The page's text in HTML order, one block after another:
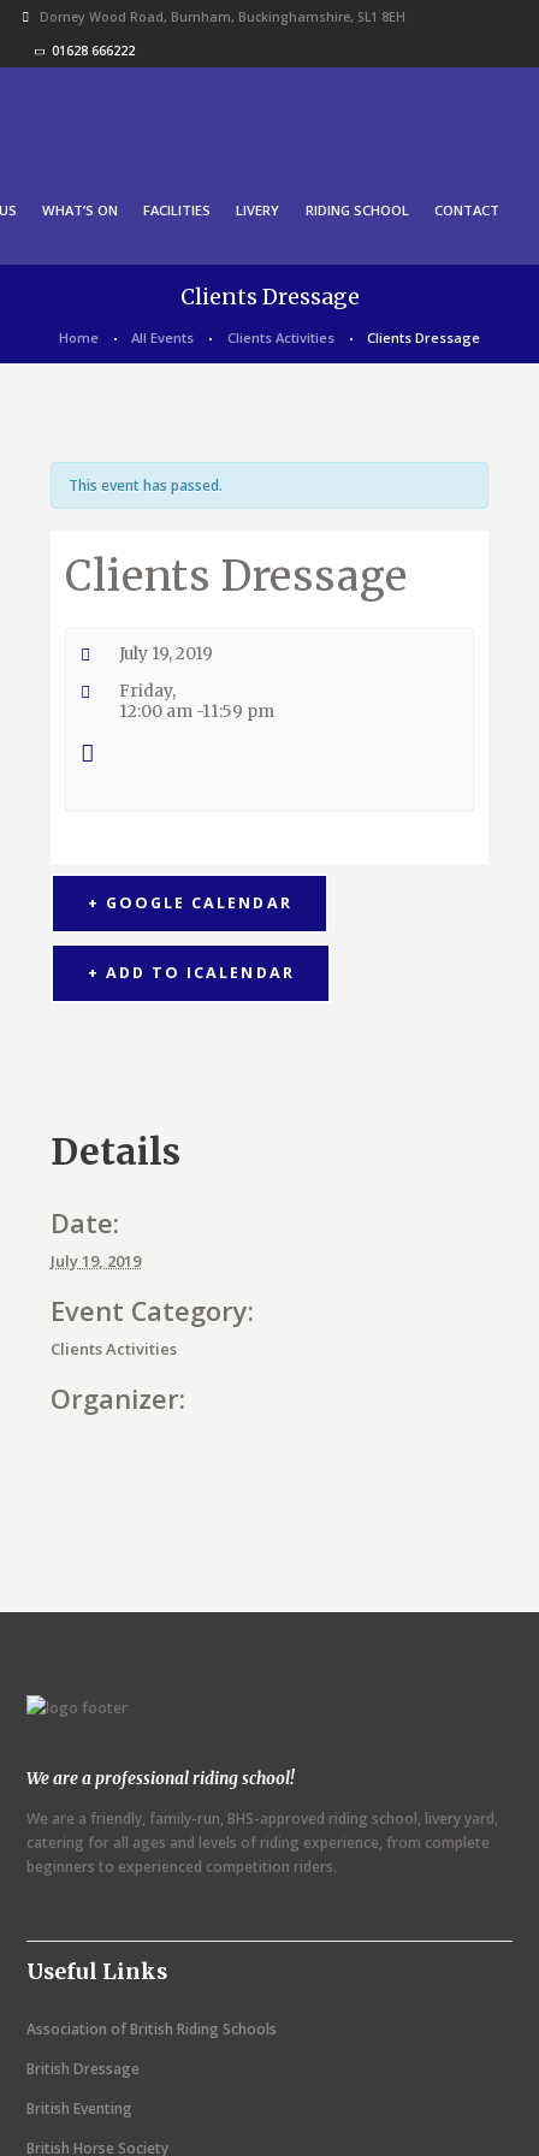
Dorney Wood Road, Burnham, Buckinghamshire, SL1 8EH
01628 666222
WHAT’S ON FACILITIES LIVERY RIDING SCHOOL CONTACT
Clients Dressage
Home All Events Clients Activities Clients Dressage
This event has passed.
Clients Dressage
July 19, 2019
Friday,
12:00 am -11:59 pm
+ GOOGLE CALENDAR
+ ADD TO ICALENDAR
Details
Date:
July 19, 2019
Event Category:
Clients Activities
Organizer:
t
a
v
i
a
t
i
o
n
We are a professional riding school!
We are a friendly, family-run, BHS-approved riding school, livery yard,
catering for all ages and levels of riding experience, from complete
beginners to experienced competition riders.
Useful Links
Association of British Riding Schools
British Dressage
British Eventing
British Horse Society